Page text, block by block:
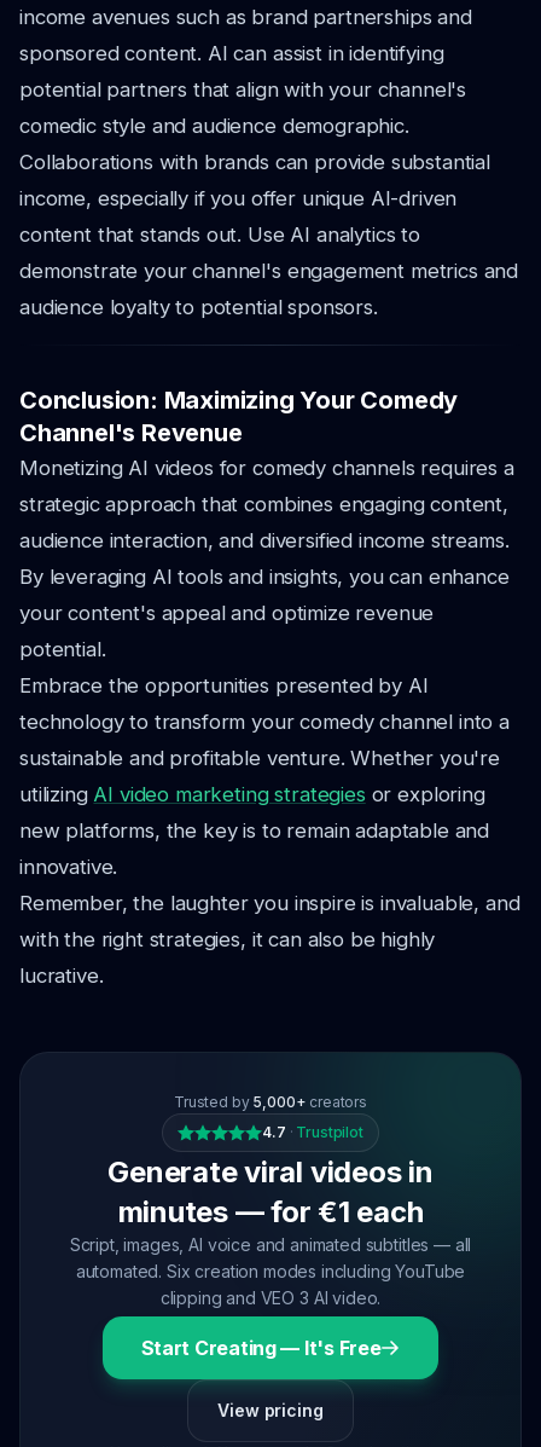
income avenues such as brand partnerships and
sponsored content. AI can assist in identifying
potential partners that align with your channel's
comedic style and audience demographic.
Collaborations with brands can provide substantial
income, especially if you offer unique AI-driven
content that stands out. Use AI analytics to
demonstrate your channel's engagement metrics and
audience loyalty to potential sponsors.
Conclusion: Maximizing Your Comedy
Channel's Revenue
Monetizing AI videos for comedy channels requires a
strategic approach that combines engaging content,
audience interaction, and diversified income streams.
By leveraging AI tools and insights, you can enhance
your content's appeal and optimize revenue
potential.
Embrace the opportunities presented by AI
technology to transform your comedy channel into a
sustainable and profitable venture. Whether you're
utilizing AI video marketing strategies or exploring
new platforms, the key is to remain adaptable and
innovative.
Remember, the laughter you inspire is invaluable, and
with the right strategies, it can also be highly
lucrative.
Trusted by 5,000+ creators
4.7 · Trustpilot
Generate viral videos in
minutes — for €1 each
Script, images, AI voice and animated subtitles — all
automated. Six creation modes including YouTube
clipping and VEO 3 AI video.
Start Creating — It's Free
View pricing